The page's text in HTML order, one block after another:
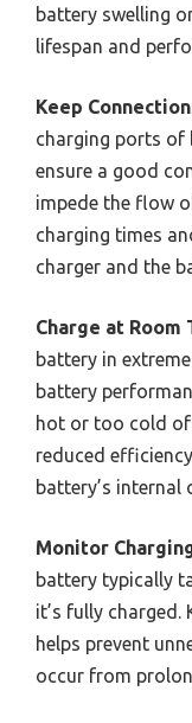
battery swelling
lifespan and
Keep
charging ports of
ensure a good
impede the flow
charging times
charger and the
Charge at
battery in
battery
hot or too cold of
reduced
battery’s internal
Monitor
battery typically
it’s fully charged.
helps prevent
occur from